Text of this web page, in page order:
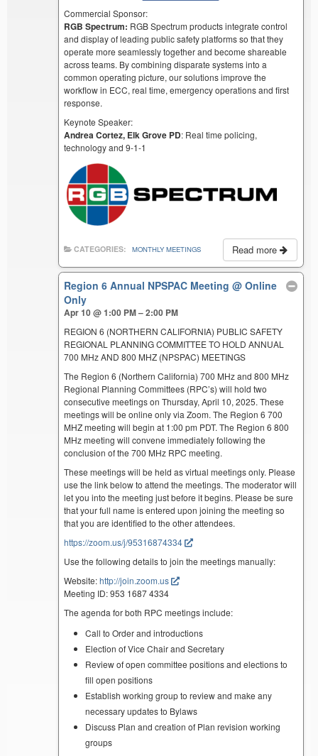
Commercial Sponsor:
RGB Spectrum: RGB Spectrum products integrate control
and display of leading public safety platforms so that they
operate more seamlessly together and become shareable
across teams. By combining disparate systems into a
common operating picture, our solutions improve the
workflow in ECC, real time, emergency operations and first
response.
Keynote Speaker:
Andrea Cortez, Elk Grove PD: Real time policing,
technology and 9-1-1
Read more
CATEGORIES: MONTHLY MEETINGS
Region 6 Annual NPSPAC Meeting@ Online
Only
Apr 10 @ 1:00 PM – 2:00 PM
REGION 6 (NORTHERN CALIFORNIA) PUBLIC SAFETY
REGIONAL PLANNING COMMITTEE TO HOLD ANNUAL
700 MHz AND 800 MHZ (NPSPAC) MEETINGS
The Region 6 (Northern California) 700 MHz and 800 MHz
Regional Planning Committees (RPC’s) will hold two
consecutive meetings on Thursday, April 10, 2025. These
meetings will be online only via Zoom. The Region 6 700
MHZ meeting will begin at 1:00 pm PDT. The Region 6 800
MHz meeting will convene immediately following the
conclusion of the 700 MHz RPC meeting.
These meetings will be held as virtual meetings only. Please
use the link below to attend the meetings. The moderator will
let you into the meeting just before it begins. Please be sure
that your full name is entered upon joining the meeting so
that you are identified to the other attendees.
https://zoom.us/j/95316874334
Use the following details to join the meetings manually:
Website:http://join.zoom.us
Meeting ID: 953 1687 4334
The agenda for both RPC meetings include:
Call to Order and introductions
Election of Vice Chair and Secretary
Review of open committee positions and elections to
fill open positions
Establish working group to review and make any
necessary updates to Bylaws
Discuss Plan and creation of Plan revision working
groups